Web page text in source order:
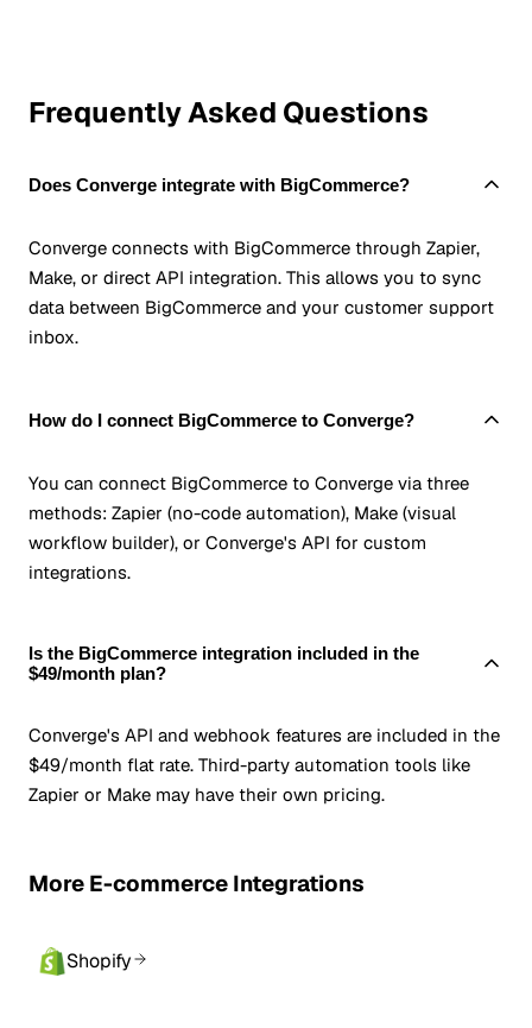
Frequently Asked Questions
Does Converge integrate with BigCommerce?
Converge connects with BigCommerce through Zapier,
Make, or direct API integration. This allows you to sync
data between BigCommerce and your customer support
inbox.
How do I connect BigCommerce to Converge?
You can connect BigCommerce to Converge via three
methods: Zapier (no-code automation), Make (visual
workflow builder), or Converge's API for custom
integrations.
Is the BigCommerce integration included in the
$49/month plan?
Converge's API and webhook features are included in the
$49/month flat rate. Third-party automation tools like
Zapier or Make may have their own pricing.
More E-commerce Integrations
Shopify